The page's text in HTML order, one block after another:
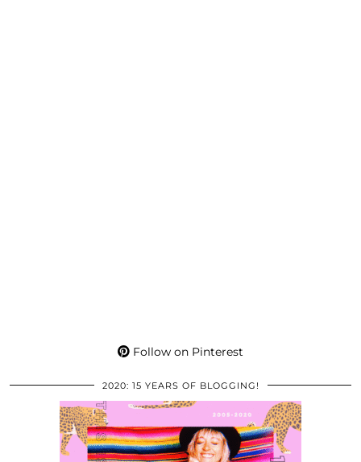
Follow on Pinterest
2020: 15 YEARS OF BLOGGING!